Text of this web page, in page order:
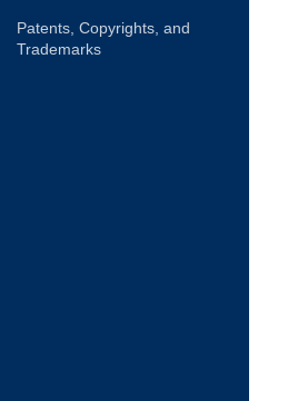
Patents, Copyrights, and
Trademarks